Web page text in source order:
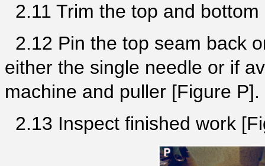
2.11 Trim the top and
2.12 Pin the top seam back
either the single needle or if
machine and puller [Figure
2.13 Inspect finished work